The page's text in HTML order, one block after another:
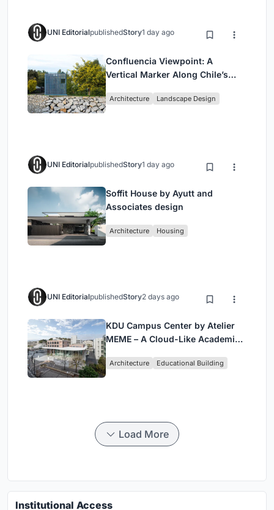
UNI EditorialpublishedStory1 day ago
Confluencia Viewpoint: A
Vertical Marker Along Chile’s
Architecture Landscape Design
UNI EditorialpublishedStory1 day ago
Soffit House by Ayutt and
Associates design
Architecture Housing
UNI EditorialpublishedStory2 days ago
KDU Campus Center by Atelier
MEME – A Cloud-Like Academic
in Yokosuka
Architecture Educational Building
Load More
Institutional Access